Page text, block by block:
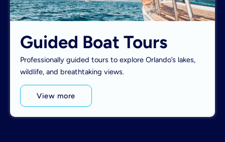
Guided Boat Tours
Professionally guided tours to explore Orlando’s lakes,
wildlife, and breathtaking views.
View more